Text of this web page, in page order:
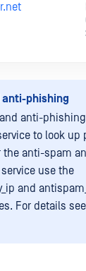
phishing
anti-
to look up
the anti-spam
use the
and
For details see